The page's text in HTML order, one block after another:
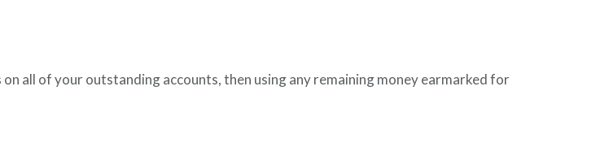
all of your outstanding accounts, then using any remaining money earmarked for